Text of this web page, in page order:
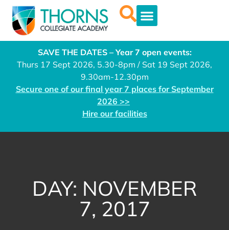
SAVE THE DATES – Year 7 open events:
Thurs 17 Sept 2026, 5.30-8pm / Sat 19 Sept 2026,
9.30am-12.30pm
Secure one of our final year 7 places for September
2026 >>
Hire our facilities
DAY: NOVEMBER
7, 2017